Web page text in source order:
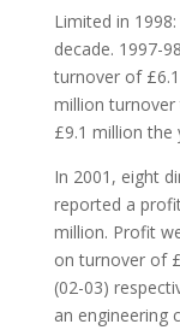
Limited in
decade. 1997-
turnover of
million
£9.1 million the
In 2001, eight
reported a
million. Profit
on turnover of
(02-03)
an engineering